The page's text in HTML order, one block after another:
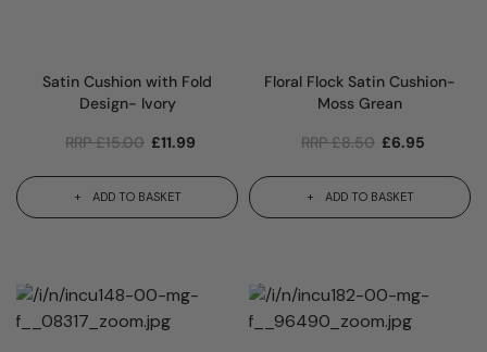
Satin Cushion with Fold
Design- Ivory
RRP£15.00 £11.99
ADD TO BASKET
Floral Flock Satin Cushion-
Moss Grean
RRP£8.50 £6.95
ADD TO BASKET